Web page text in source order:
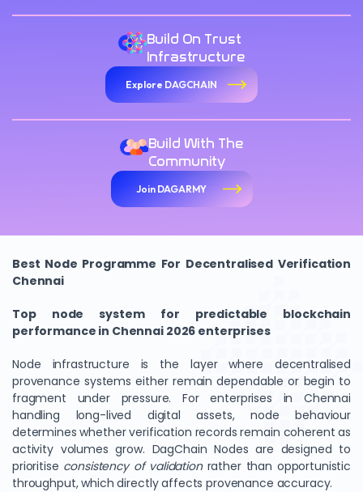
Build On Trust
Infrastructure
Explore DAGCHAIN
Build With The
Community
Join DAGARMY
Best Node Programme For Decentralised Verification
Chennai
Top node system for predictable blockchain
performance in Chennai 2026 enterprises
Node infrastructure is the layer where decentralised
provenance systems either remain dependable or begin to
fragment under pressure. For enterprises in Chennai
handling long-lived digital assets, node behaviour
determines whether verification records remain coherent as
activity volumes grow. DagChain Nodes are designed to
prioritise consistency of validationrather than opportunistic
throughput, which directly affects provenance accuracy.